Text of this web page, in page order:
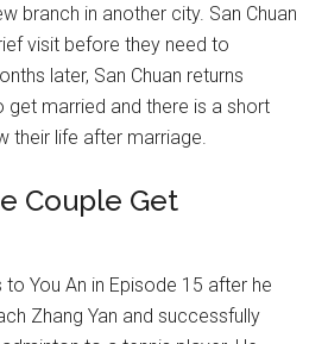
branch in another city. San Chuan
visit before they need to
later, San Chuan returns
get married and there is a short
their life after marriage.
Couple Get
You An in Episode 15 after he
Zhang Yan and successfully